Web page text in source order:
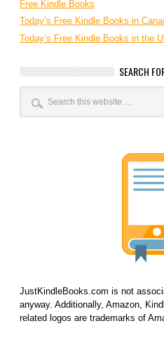
Free Kindle Books
Today’s Free Kindle Books in
Today’s Free Kindle Books in the
SEARCH
JustKindleBooks.com is not
anyway. Additionally, Amazon,
related logos are trademarks of